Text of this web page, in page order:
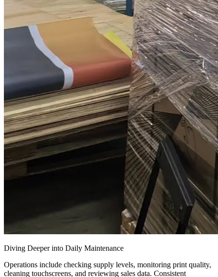
Diving Deeper into Daily Maintenance
Operations include checking supply levels, monitoring print quality,
cleaning touchscreens, and reviewing sales data. Consistent